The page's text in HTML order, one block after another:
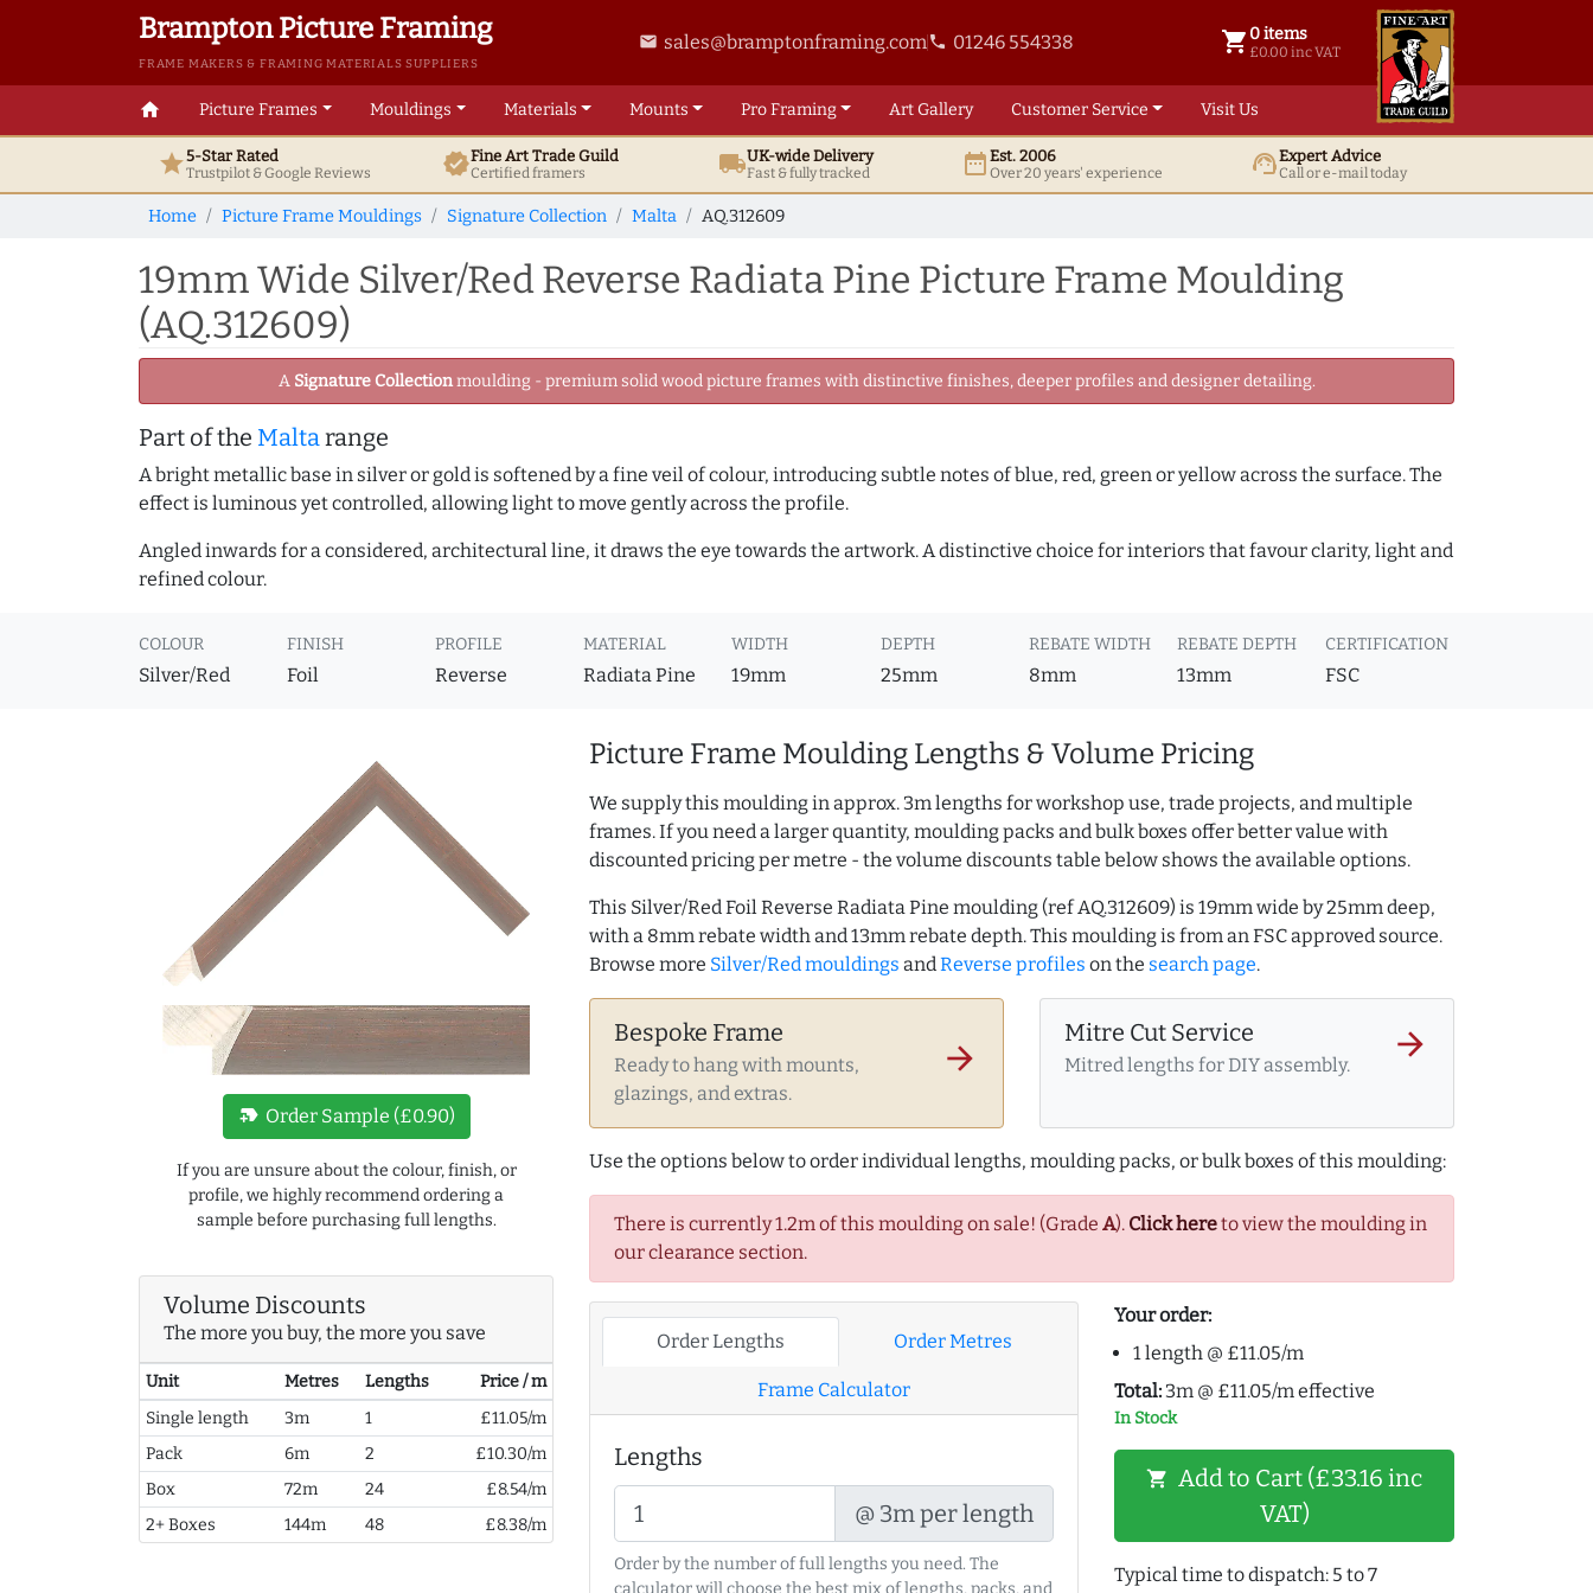
Brampton Picture Framing
FRAME MAKERS & FRAMING MATERIALS SUPPLIERS
email sales@bramptonframing.comphone 01246 554338 shopping_cart 0 items
£0.00 inc VAT
0 items @ £ 0.00 inc VAT
home Picture Frames Mouldings Materials Mounts ProFraming ArtGallery Customer Service Visit Us
star5-Star Rated
Trustpilot & GoogleReviews verifiedFine ArtTrade Guild
Certified framers local_shippingUK-wide Delivery
Fast & fully tracked date_rangeEst. 2006
Over 20 years' experience support_agentExpert Advice
Call or e-mail today
Home Picture Frame Mouldings Signature Collection Malta AQ.312609
19mm Wide Silver/Red Reverse Radiata Pine Picture Frame Moulding
(AQ.312609)
A Signature Collectionmoulding - premium solid wood picture frames with distinctive finishes, deeper profiles and designer detailing.
Part of the Maltarange
A bright metallic base in silver or gold is softened by a fine veil of colour, introducing subtle notes of blue, red, green or yellow across the surface. The
effect is luminous yet controlled, allowing light to move gently across the profile.
Angled inwards for a considered, architectural line, it draws the eye towards the artwork. A distinctive choice for interiors that favour clarity, light and
refined colour.
COLOUR
Silver/Red
FINISH
Foil
PROFILE
Reverse
MATERIAL
Radiata Pine
WIDTH
19mm
DEPTH
25mm
REBATE WIDTH
8mm
REBATE DEPTH
13mm
CERTIFICATION
FSC
new_label Order Sample (£0.90)
If you are unsure about the colour, finish, or
profile, we highly recommend ordering a
sample before purchasing full lengths.
Volume Discounts
The more you buy, the more you save
Unit Metres Lengths
Price / m
Single length
3m 1
£11.05/m
Pack
6m 2
£10.30/m
Box
72m 24
£8.54/m
2+ Boxes
144m 48 £8.38/m
Picture Frame Moulding Lengths & Volume Pricing
We supply this moulding in approx. 3m lengths for workshop use, trade projects, and multiple
frames. If you need a larger quantity, moulding packs and bulk boxes offer better value with
discounted pricing per metre - the volume discounts table below shows the available options.
This Silver/Red Foil Reverse Radiata Pine moulding (ref AQ.312609) is 19mm wide by 25mm deep,
with a 8mm rebate width and 13mm rebate depth. This moulding is from an FSC approved source.
Browse more Silver/Red mouldings andReverse profiles on the search page.
Bespoke Frame
Ready to hang with mounts,
glazings, and extras.
arrow_forward
Mitre Cut Service
Mitred lengths for DIY assembly.
arrow_forward
Use the options below to order individual lengths, moulding packs, or bulk boxes of this moulding:
There is currently 1.2m of this moulding on sale! (Grade A). Click hereto view the moulding in
our clearance section.
Order Lengths Order Metres
Frame Calculator
Lengths
@ 3m per length
Order by the number of full lengths you need. The
Your order:
1 length @ £11.05/m
Total: 3m @ £11.05/m effective
In Stock
shopping_cart Add to Cart (£33.16 inc
VAT)
Typical time to dispatch: 5 to 7